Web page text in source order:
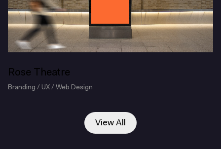
Rose Theatre
Branding / UX / Web Design
View All